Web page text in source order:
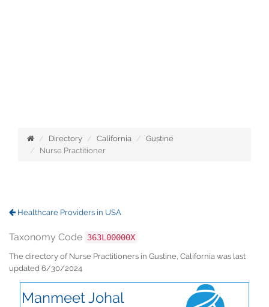
Directory California
Gustine
Nurse Practitioner
Healthcare Providers in USA
Taxonomy Code 363L00000X
The directory of Nurse Practitioners in Gustine, California was last
updated 6/30/2024
Manmeet Johal